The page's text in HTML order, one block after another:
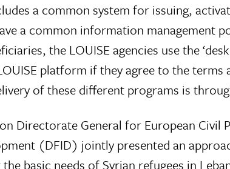
a common system for issuing,
a common information management
the LOUISE agencies use the
platform if they agree to the
of these different programs is
Directorate General for European
(DFID) jointly presented an
basic needs of Syrian refugees in